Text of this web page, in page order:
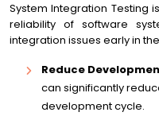
System Integration Testing
reliability of software
integration issues early in
Reduce
can significantly
development cycle.